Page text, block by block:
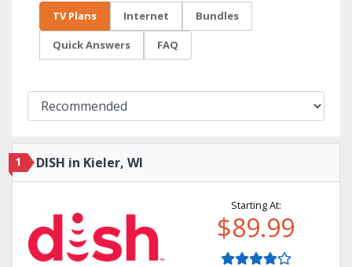
TV Plans Internet Bundles
Quick Answers FAQ
1 DISH in Kieler, WI
Starting At:
$89.99